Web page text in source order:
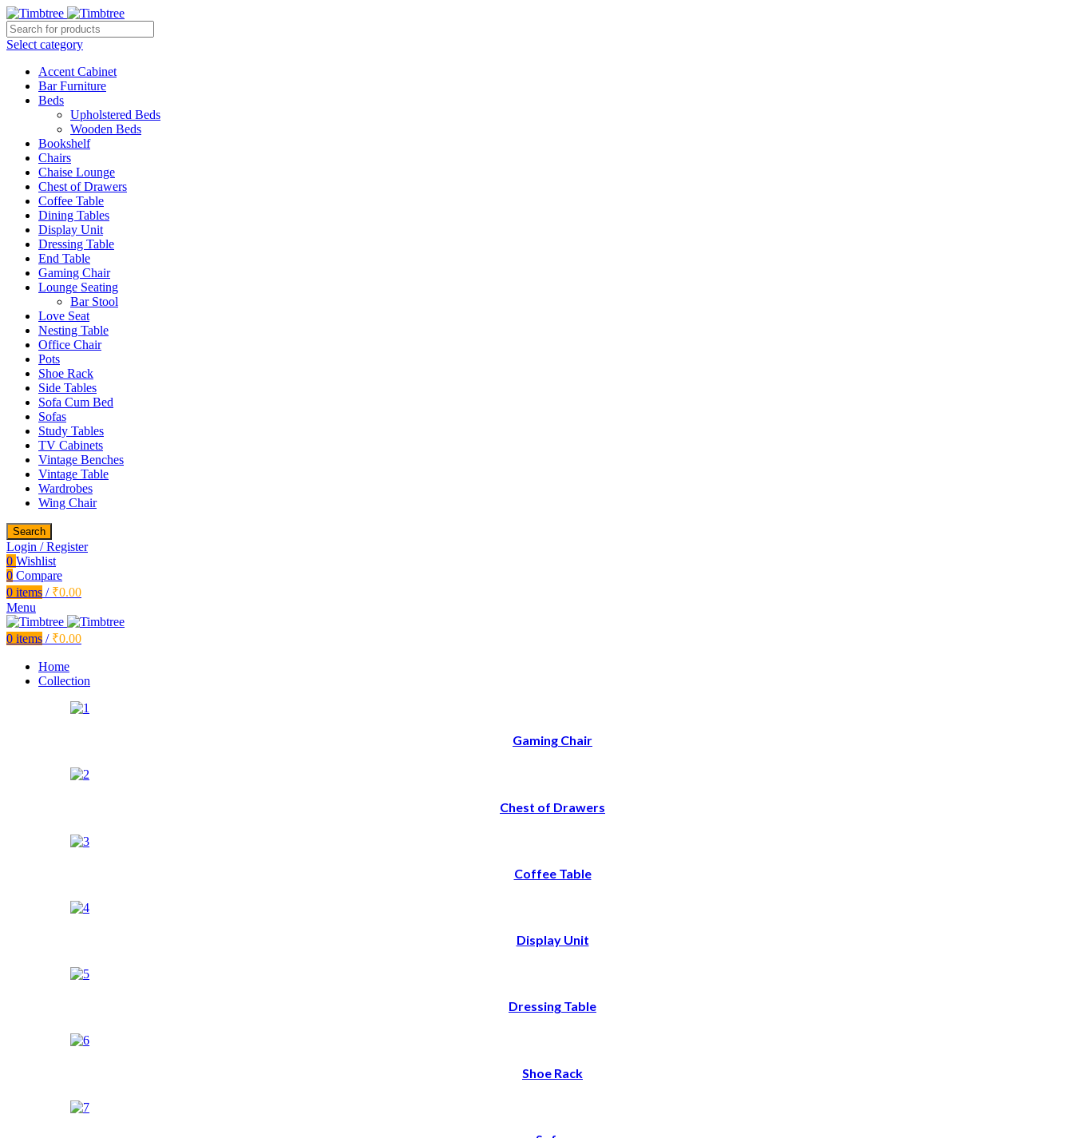
Select category
Accent Cabinet
Bar Furniture
Beds
Upholstered Beds
Wooden Beds
Bookshelf
Chairs
Chaise Lounge
Chest of Drawers
Coffee Table
Dining Tables
Display Unit
Dressing Table
End Table
Gaming Chair
Lounge Seating
Bar Stool
Love Seat
Nesting Table
Office Chair
Pots
Shoe Rack
Side Tables
Sofa Cum Bed
Sofas
Study Tables
TV Cabinets
Vintage Benches
Vintage Table
Wardrobes
Wing Chair
Search
Login / Register
0 Wishlist
0 Compare
0 items / ₹0.00
Menu
0 items / ₹0.00
Home
Collection
Gaming Chair
Chest of Drawers
Coffee Table
Display Unit
Dressing Table
Shoe Rack